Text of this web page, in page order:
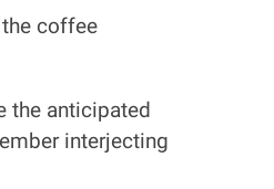
coffee
the anticipated
interjecting